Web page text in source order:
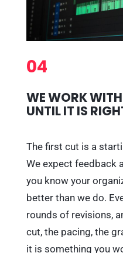
04
WE WORK
UNTIL IT IS
The first cut is a
We expect feedback
you know your
better than we do.
rounds of revisions,
cut, the pacing, the
it is something you